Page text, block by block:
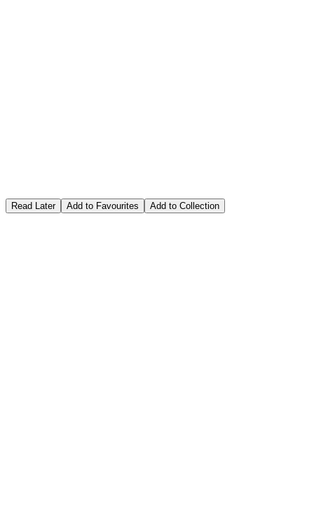
Read Later Add to Favourites Add to Collection